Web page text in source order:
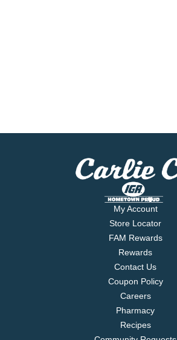
My Account
Store Locator
FAM Rewards
Rewards
Contact Us
Coupon Policy
Careers
Pharmacy
Recipes